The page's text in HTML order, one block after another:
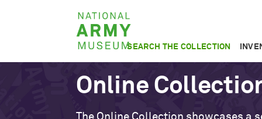
National
Army
Museum
SEARCH THE COLLECTION
Online